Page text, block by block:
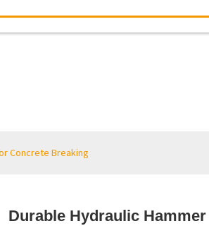
Concrete Breaking
Durable Hydraulic Hammer